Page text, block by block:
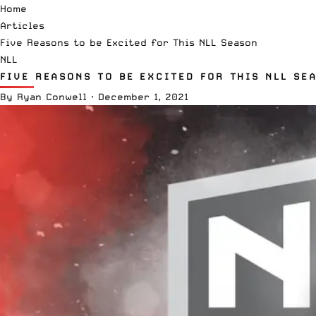
Home
Articles
Five Reasons to be Excited for This NLL Season
NLL
FIVE REASONS TO BE EXCITED FOR THIS NLL
By Ryan Conwell · December 1, 2021